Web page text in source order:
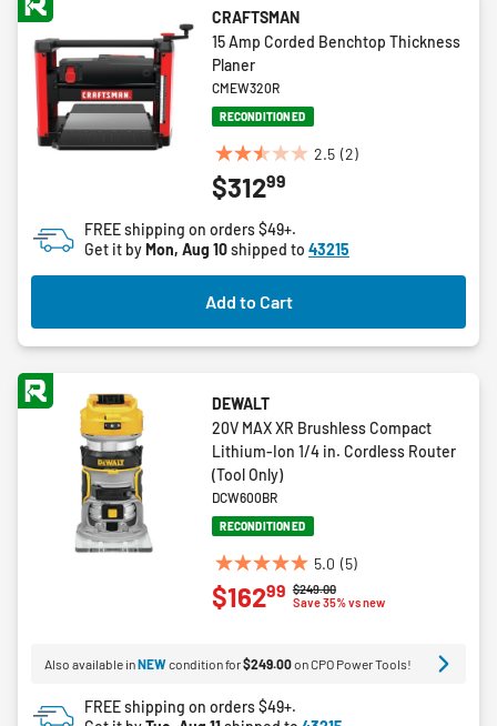
CRAFTSMAN
15 Amp Corded Benchtop Thickness
Planer
CMEW320R
RECONDITIONED
2.5 (2)
2.5
out
5
stars.
2
reviews
$31299
FREE shipping on orders $49+.
Get it byMon, Aug 10shipped to 43215
Add to Cart
DEWALT
20V MAX XR Brushless Compact
Lithium-Ion 1/4 in. Cordless Router
(Tool Only)
DCW600BR
RECONDITIONED
5.0 (5)
5.0
out
stars.
reviews
Price reduced from
$249.00to
Save 35% vs new
$16299
Also available inNEWcondition for$249.00on CPO Power Tools!
FREE shipping on orders $49+.